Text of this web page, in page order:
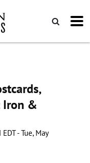
Iron &
- Tue, May